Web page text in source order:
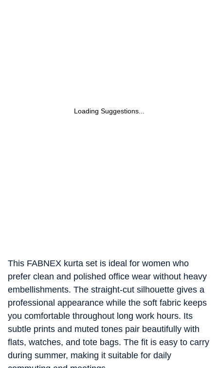
Loading Suggestions...
This FABNEX kurta set is ideal for women who
prefer clean and polished office wear without heavy
embellishments. The straight-cut silhouette gives a
professional appearance while the soft fabric keeps
you comfortable throughout long work hours. Its
subtle prints and muted tones pair beautifully with
flats, watches, and tote bags. The fit is easy to carry
during summer, making it suitable for daily